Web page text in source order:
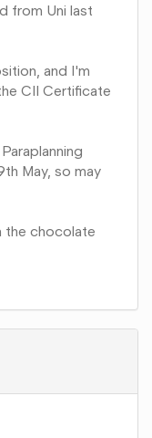
from Uni last
and I'm
CII Certificate
May, so may
the chocolate